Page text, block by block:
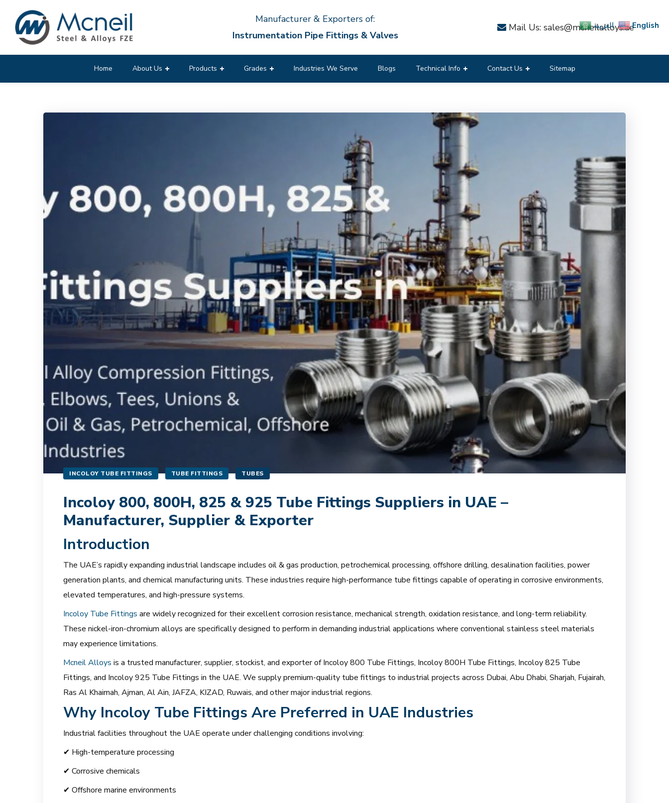
Manufacturer & Exporters of:
Instrumentation Pipe Fittings & Valves
Mail Us: sales@mcneilalloys.ae
Home About Us Products Grades Industries We Serve Blogs Technical Info Contact Us Sitemap
INCOLOY TUBE FITTINGS TUBE FITTINGS TUBES
Incoloy 800, 800H, 825 & 925 Tube Fittings Suppliers in UAE –
Manufacturer, Supplier & Exporter
Introduction
The UAE’s rapidly expanding industrial landscape includes oil & gas production, petrochemical processing, offshore drilling, desalination facilities, power
generation plants, and chemical manufacturing units. These industries require high-performance tube fittings capable of operating in corrosive environments,
elevated temperatures, and high-pressure systems.
Incoloy Tube Fittings are widely recognized for their excellent corrosion resistance, mechanical strength, oxidation resistance, and long-term reliability.
These nickel-iron-chromium alloys are specifically designed to perform in demanding industrial applications where conventional stainless steel materials
may experience limitations.
Mcneil Alloys is a trusted manufacturer, supplier, stockist, and exporter of Incoloy 800 Tube Fittings, Incoloy 800H Tube Fittings, Incoloy 825 Tube
Fittings, and Incoloy 925 Tube Fittings in the UAE. We supply premium-quality tube fittings to industrial projects across Dubai, Abu Dhabi, Sharjah, Fujairah,
Ras Al Khaimah, Ajman, Al Ain, JAFZA, KIZAD, Ruwais, and other major industrial regions.
Why Incoloy Tube Fittings Are Preferred in UAE Industries
Industrial facilities throughout the UAE operate under challenging conditions involving:
✔ High-temperature processing
✔ Corrosive chemicals
✔ Offshore marine environments
العربية English